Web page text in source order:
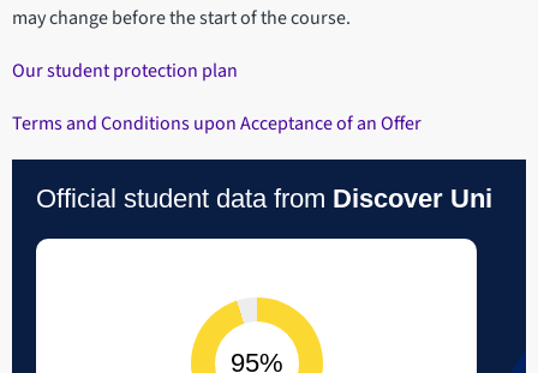
may change before the start of the course.
Our student protection plan
Terms and Conditions upon Acceptance of an Offer